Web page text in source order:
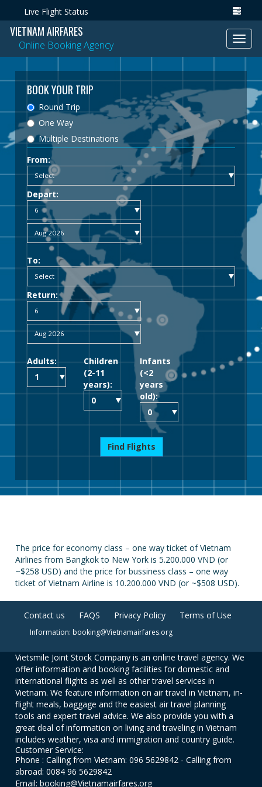
Live Flight Status
VIETNAM AIRFARES
Online Booking Agency
BOOK YOUR TRIP
Round Trip
One Way
Multiple Destinations
From:
Depart:
To:
Return:
Adults:
Children
(2-11
years):
Infants
(<2
years
old):
Find Flights
The price for economy class – one way ticket of Vietnam
Airlines from Bangkok to New York is 5.200.000 VND (or
~$258 USD) and the price for bussiness class – one way
ticket of Vietnam Airline is 10.200.000 VND (or ~$508 USD).
Contact us FAQS Privacy Policy Terms of Use
Information: booking@Vietnamairfares.org
Vietsmile Joint Stock Company is an online travel agency. We
offer information and booking facilities for domestic and
international flights as well as other travel services in
Vietnam. We feature information on air travel in Vietnam, in-
flight meals, baggage and the easiest air travel planning
tools and expert travel advice. We also provide you with a
great deal of information on living and traveling in Vietnam
includes weather, visa and immigration and country guide.
Customer Service:
Phone : Calling from Vietnam: 096 5629842 - Calling from
abroad: 0084 96 5629842
Email: booking@Vietnamairfares.org